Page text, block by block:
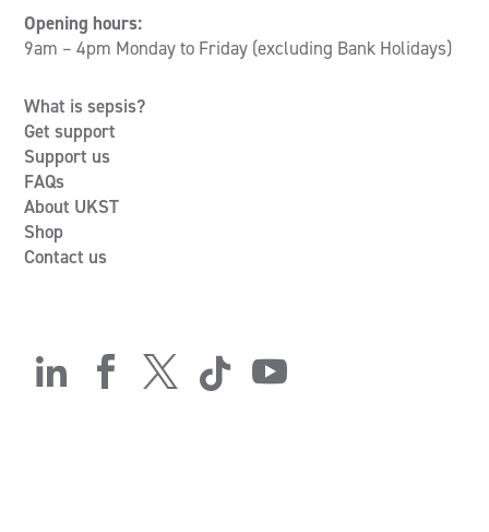
Opening hours:
9am – 4pm Monday to Friday (excluding Bank Holidays)
What is sepsis?
Get support
Support us
FAQs
About UKST
Shop
Contact us
    